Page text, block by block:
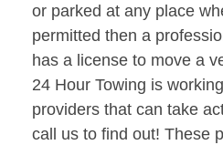
or parked at any place
permitted then a
has a license to move a
24 Hour Towing is
providers that can take
call us to find out! These